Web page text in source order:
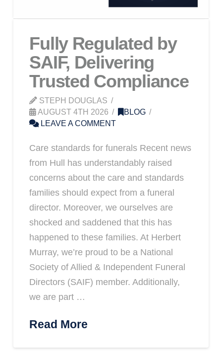
Fully Regulated by
SAIF, Delivering
Trusted Compliance
STEPH DOUGLAS
AUGUST 4TH 2026
BLOG
LEAVE A COMMENT
Care standards for funerals Recent news
from Hull has understandably raised
concerns about the care and standards
families should expect from a funeral
director. Moreover, we ourselves are
shocked and saddened that this has
happened to these families. At Herbert
Murray, we’re proud to be a National
Society of Allied & Independent Funeral
Directors (SAIF) member. Additionally,
we are part …
Read More